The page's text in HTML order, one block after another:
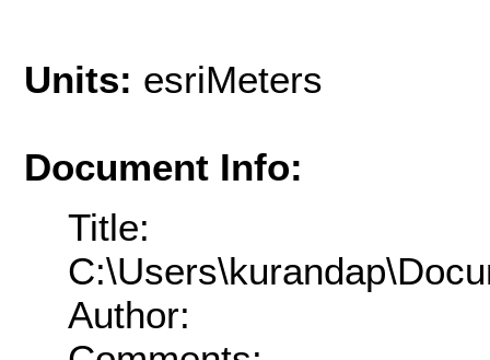
Units: esriMeters
Document Info:
Title:
Author: